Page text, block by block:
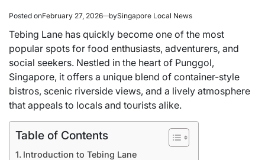
Posted onFebruary 27, 2026 bySingapore Local News
Tebing Lane has quickly become one of the most
popular spots for food enthusiasts, adventurers, and
social seekers. Nestled in the heart of Punggol,
Singapore, it offers a unique blend of container-style
bistros, scenic riverside views, and a lively atmosphere
that appeals to locals and tourists alike.
Table of Contents
Introduction to Tebing Lane